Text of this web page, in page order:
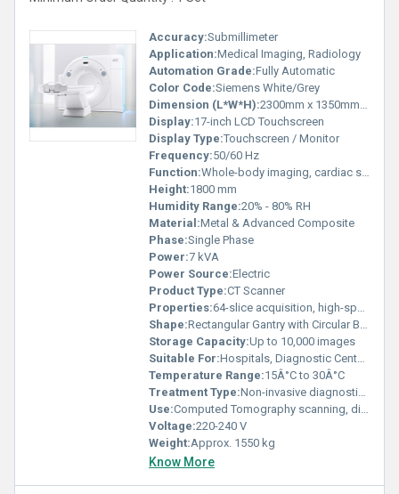
Accuracy:Submillimeter
Application:Medical Imaging, Radiology
Automation Grade:Fully Automatic
Color Code:Siemens White/Grey
Dimension (L*W*H):2300mm x 1350mm x 1800mm
Display:17-inch LCD Touchscreen
Display Type:Touchscreen / Monitor
Frequency:50/60 Hz
Function:Whole-body imaging, cardiac scans, neuro imaging, vascular imaging
Height:1800 mm
Humidity Range:20% - 80% RH
Material:Metal & Advanced Composite
Phase:Single Phase
Power:7 kVA
Power Source:Electric
Product Type:CT Scanner
Properties:64-slice acquisition, high-speed gantry, advanced dose reduction technologies
Shape:Rectangular Gantry with Circular Bore
Storage Capacity:Up to 10,000 images
Suitable For:Hospitals, Diagnostic Centers
Temperature Range:15Â°C to 30Â°C
Treatment Type:Non-invasive diagnostic imaging
Use:Computed Tomography scanning, diagnostic imaging
Voltage:220-240 V
Weight:Approx. 1550 kg
Know More